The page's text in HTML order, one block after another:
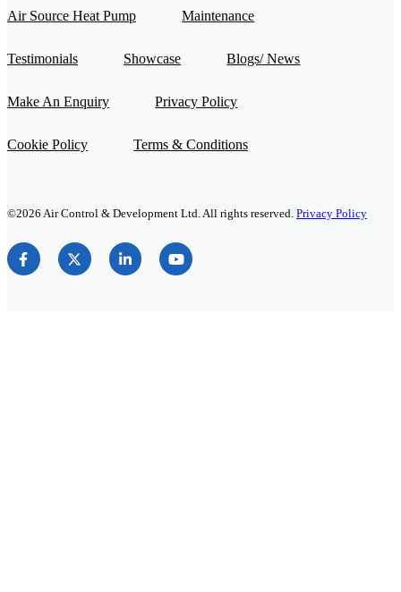
Air Source Heat Pump Maintenance
Testimonials Showcase Blogs/ News
Make An Enquiry Privacy Policy
Cookie Policy Terms & Conditions
©2026 Air Control & Development Ltd. All rights reserved. Privacy Policy